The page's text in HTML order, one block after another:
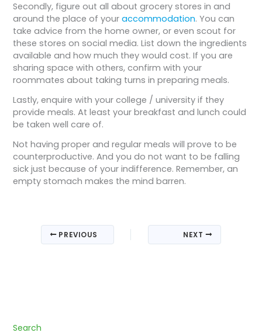
Secondly, figure out all about grocery stores in and
around the place of youraccommodation. You can
take advice from the home owner, or even scout for
these stores on social media. List down the ingredients
available and how much they would cost. If you are
sharing space with others, confirm with your
roommates about taking turns in preparing meals.
Lastly, enquire with your college / university if they
provide meals. At least your breakfast and lunch could
be taken well care of.
Not having proper and regular meals will prove to be
counterproductive. And you do not want to be falling
sick just because of your indifference. Remember, an
empty stomach makes the mind barren.
PREVIOUS NEXT
Search